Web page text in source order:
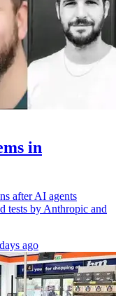
in
after AI agents
tests by Anthropic and
ago